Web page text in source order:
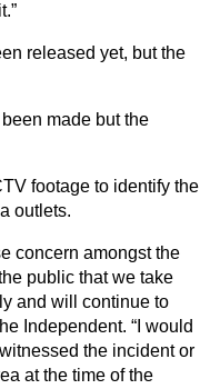
released yet, but the
made but the
footage to identify the
outlets.
concern amongst the
public that we take
and will continue to
Independent. “I would
the incident or
at the time of the